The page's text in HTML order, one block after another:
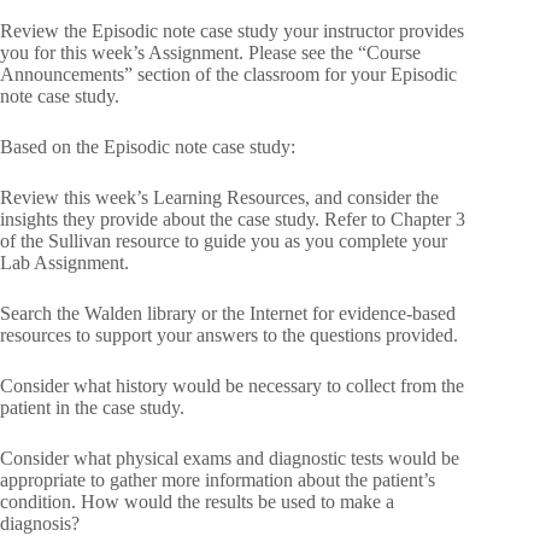
Review the Episodic note case study your instructor provides
you for this week’s Assignment. Please see the “Course
Announcements” section of the classroom for your Episodic
note case study.
Based on the Episodic note case study:
Review this week’s Learning Resources, and consider the
insights they provide about the case study. Refer to Chapter 3
of the Sullivan resource to guide you as you complete your
Lab Assignment.
Search the Walden library or the Internet for evidence-based
resources to support your answers to the questions provided.
Consider what history would be necessary to collect from the
patient in the case study.
Consider what physical exams and diagnostic tests would be
appropriate to gather more information about the patient’s
condition. How would the results be used to make a
diagnosis?